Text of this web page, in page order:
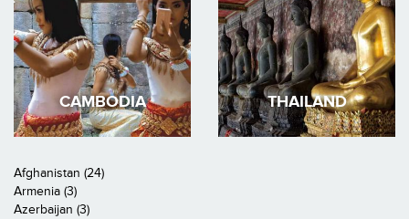
CAMBODIA THAILAND
Afghanistan (24)
Armenia (3)
Azerbaijan (3)